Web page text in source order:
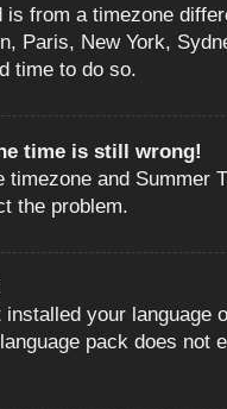
from a timezone
Paris, New York,
time to do so.
time is still wrong!
timezone and
the problem.
your
pack does